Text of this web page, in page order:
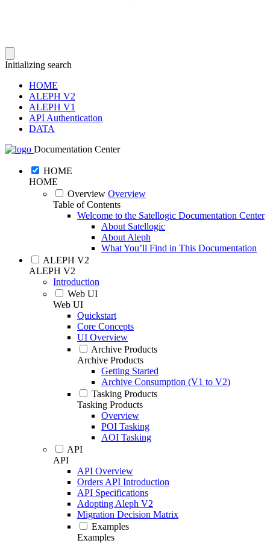
Initializing search
HOME
ALEPH V2
ALEPH V1
API Authentication
DATA
Documentation Center
HOME
HOME
Overview Overview
Table of Contents
Welcome to the Satellogic Documentation Center
About Satellogic
About Aleph
What You’ll Find in This Documentation
ALEPH V2
ALEPH V2
Introduction
Web UI
Web UI
Quickstart
Core Concepts
UI Overview
Archive Products
Archive Products
Getting Started
Archive Consumption (V1 to V2)
Tasking Products
Tasking Products
Overview
POI Tasking
AOI Tasking
API
API
API Overview
Orders API Introduction
API Specifications
Adopting Aleph V2
Migration Decision Matrix
Examples
Examples